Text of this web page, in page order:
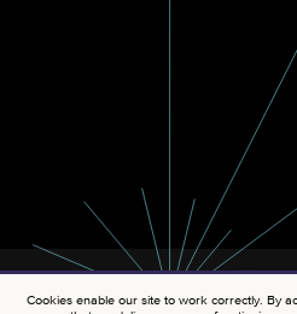
Cookies enable our site to work correctly. By